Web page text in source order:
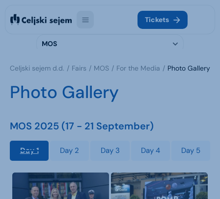
Tickets
MOS
Celjski sejem d.d. Fairs MOS For the Media Photo Gallery
Photo Gallery
MOS 2025 (17 - 21 September)
Day 1 Day 2 Day 3 Day 4 Day 5